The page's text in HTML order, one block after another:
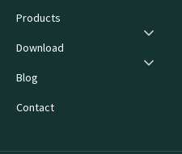
Products
Download
Blog
Contact